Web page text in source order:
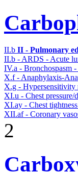
II.b II - Pulmonary
II.b - ARDS - Acute
IV.a - Bronchospasm
X.f - Anaphylaxis-
X.g - Hypersensitivity
XI.u - Chest pressure/
XI.ay - Chest tightness
XII.af - Coronary
2